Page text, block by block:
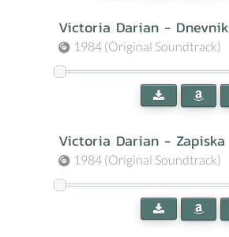
Victoria Darian - Dnevnik
1984 (Original Soundtrack)
Victoria Darian - Zapiska
1984 (Original Soundtrack)